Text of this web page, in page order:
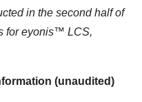
in the second half of
for eyonis™ LCS,
(unaudited)